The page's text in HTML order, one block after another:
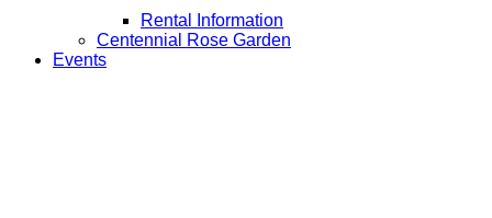
Rental Information
Centennial Rose Garden
Events